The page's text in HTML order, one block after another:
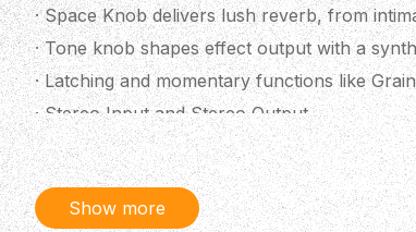
· Space Knob delivers lush reverb, from
· Tone knob shapes effect output with a
· Latching and momentary functions like
· Stereo Input and Stereo Output
· TRS MIDI ⅛” in and thru ports for MIDI
· Save up to three presets with an additional
· USB-C port included for future firmware
Show more